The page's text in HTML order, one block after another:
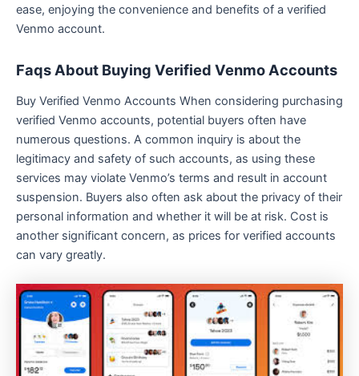
ease, enjoying the convenience and benefits of a verified
Venmo account.
Faqs About Buying Verified Venmo Accounts
Buy Verified Venmo Accounts When considering purchasing
verified Venmo accounts, potential buyers often have
numerous questions. A common inquiry is about the
legitimacy and safety of such accounts, as using these
services may violate Venmo’s terms and result in account
suspension. Buyers also often ask about the privacy of their
personal information and whether it will be at risk. Cost is
another significant concern, as prices for verified accounts
can vary greatly.